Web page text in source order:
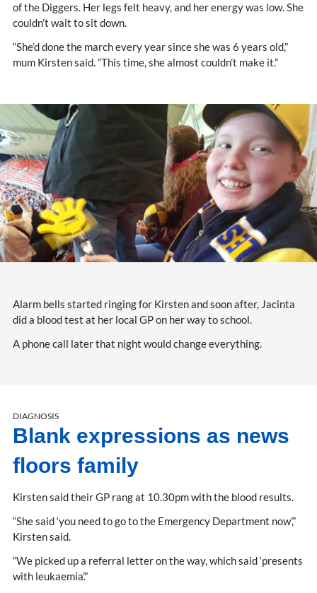
of the Diggers. Her legs felt heavy, and her energy was low. She
couldn’t wait to sit down.
“She’d done the march every year since she was 6 years old,”
mum Kirsten said. “This time, she almost couldn’t make it.”
Alarm bells started ringing for Kirsten and soon after, Jacinta
did a blood test at her local GP on her way to school.
A phone call later that night would change everything.
DIAGNOSIS
Blank expressions as news
floors family
Kirsten said their GP rang at 10.30pm with the blood results.
“She said ‘you need to go to the Emergency Department now’,”
Kirsten said.
“We picked up a referral letter on the way, which said ‘presents
with leukaemia’.”